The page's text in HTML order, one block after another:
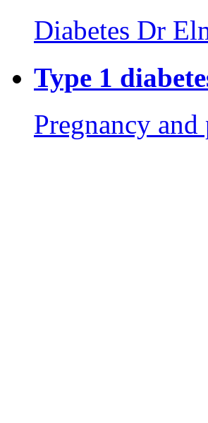
Diabetes Dr
Type 1
Pregnancy and